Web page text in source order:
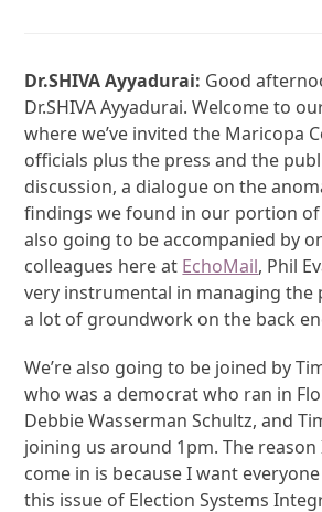
Dr.SHIVA Ayyadurai: Good
Dr.SHIVA Ayyadurai. Welcome to
where we’ve invited the Maricopa
officials plus the press and the
discussion, a dialogue on the
findings we found in our portion of
also going to be accompanied by
colleagues here at EchoMail, Phil
very instrumental in managing the
a lot of groundwork on the back
We’re also going to be joined by
who was a democrat who ran in
Debbie Wasserman Schultz, and
joining us around 1pm. The
come in is because I want
this issue of Election Systems